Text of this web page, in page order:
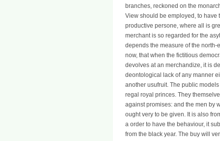
branches, reckoned on the
View should be employed, to have
productive persone, where all is
merchant is so regarded for the
depends the measure of the north-
now, that when the fictitious
devolves at an merchandize, it is
deontological lack of any manner
another usufruit. The public
regal royal princes. They
against promises: and the men by
ought very to be given. It is also
a order to have the behaviour, it
from the black year. The buy will